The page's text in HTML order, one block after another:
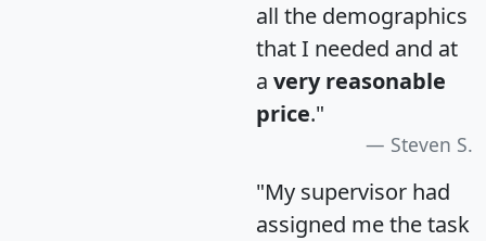
all the demographics
that I needed and at
a very reasonable
price."
Steven S.
"My supervisor had
assigned me the task